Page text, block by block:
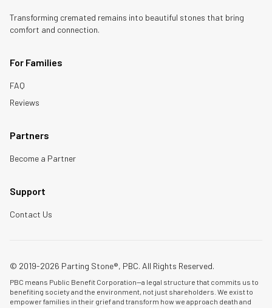
Transforming cremated remains into beautiful stones that bring
comfort and connection.
For Families
FAQ
Reviews
Partners
Become a Partner
Support
Contact Us
© 2019-2026 Parting Stone®, PBC. All Rights Reserved.
PBC means Public Benefit Corporation—a legal structure that commits us to
benefiting society and the environment, not just shareholders. We exist to
empower families in their grief and transform how we approach death and